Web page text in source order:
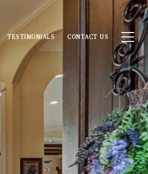
TESTIMONIALS CONTACT US